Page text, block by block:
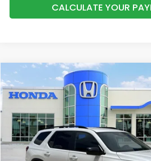
CALCULATE YOUR
2025 Honda PilotSport
Price Drop
5FNYG2H36SB010044Stock:H9569
31,833 mi
BUY
$38,038
INTERNET PRICE:
Compare Vehicle